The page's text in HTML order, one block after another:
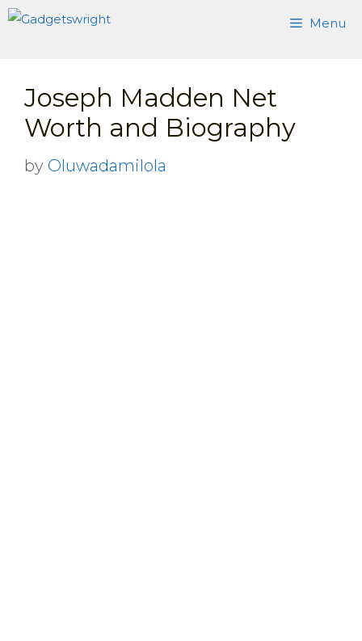
Skip
Menu
Joseph Madden Net
Worth and Biography
by Oluwadamilola